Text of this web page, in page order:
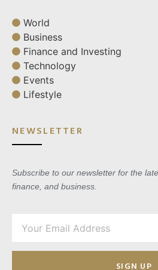
World
Business
Finance and Investing
Technology
Events
Lifestyle
NEWSLETTER
Subscribe to our newsletter for the
finance, and business.
SIGN UP